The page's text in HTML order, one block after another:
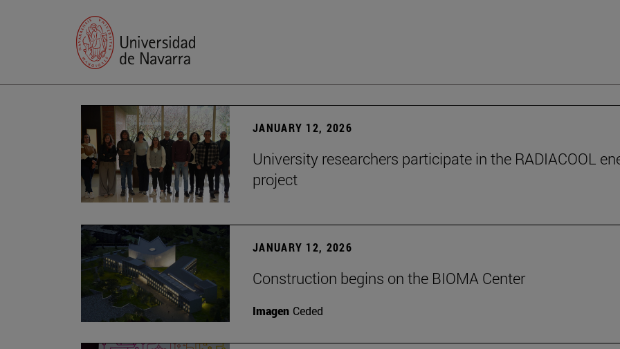
JANUARY 12, 2026
University researchers participate in the RADIACOOL
project
JANUARY 12, 2026
Construction begins on the BIOMA Center
Imagen Ceded